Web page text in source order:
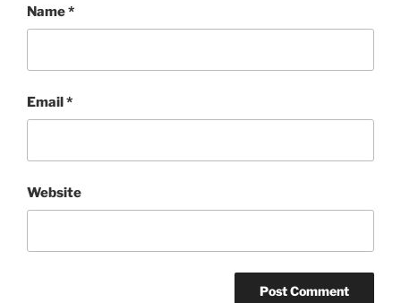
Name*
Email*
Website